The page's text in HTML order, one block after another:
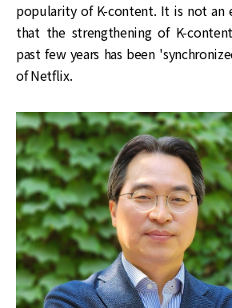
popularity of K-content. It is not an
that the strengthening of K-
past few years has been
of Netflix.